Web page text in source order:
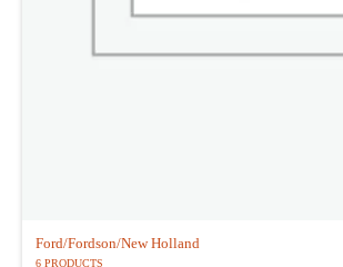
Ford/Fordson/New Holland
6 PRODUCTS